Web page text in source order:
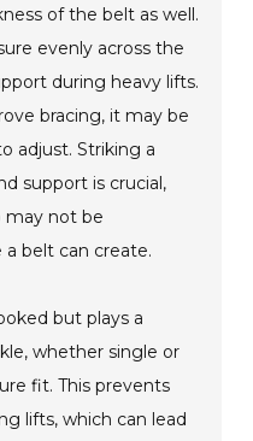
of the belt as well.
evenly across the
during heavy lifts.
bracing, it may be
adjust. Striking a
support is crucial,
may not be
belt can create.
but plays a
whether single or
fit. This prevents
lifts, which can lead